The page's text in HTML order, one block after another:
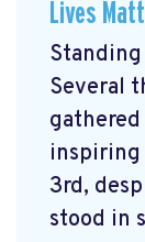
Lives
Several
inspiring
3rd,
stood in